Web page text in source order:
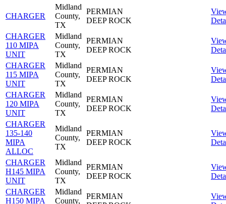
CHARGER
Midland
County,
TX
PERMIAN
DEEP ROCK
CHARGER
110 MIPA
UNIT
Midland
County,
TX
PERMIAN
DEEP ROCK
CHARGER
115 MIPA
UNIT
Midland
County,
TX
PERMIAN
DEEP ROCK
CHARGER
120 MIPA
UNIT
Midland
County,
TX
PERMIAN
DEEP ROCK
CHARGER
135-140
MIPA
ALLOC
Midland
County,
TX
PERMIAN
DEEP ROCK
CHARGER
H145 MIPA
UNIT
Midland
County,
TX
PERMIAN
DEEP ROCK
CHARGER
H150 MIPA
Midland
County,
PERMIAN